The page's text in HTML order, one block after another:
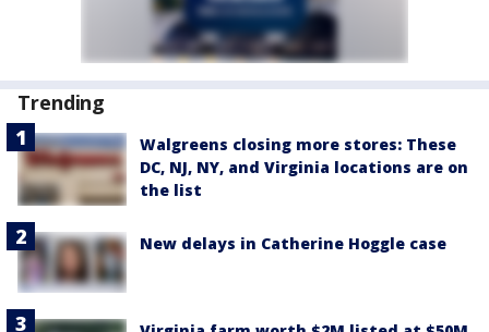
Trending
Walgreens closing more stores: These
DC, NJ, NY, and Virginia locations are on
the list
New delays in Catherine Hoggle case